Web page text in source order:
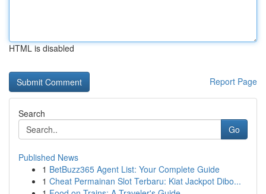
HTML is disabled
Report Page
Search
Go
Published News
1 BetBuzz365 Agent List: Your Complete Guide
1 Cheat Permainan Slot Terbaru: Kiat Jackpot Dibo...